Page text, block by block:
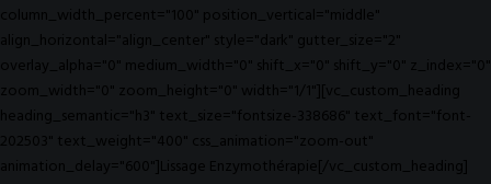
column_width_percent="100" position_vertical="middle"
align_horizontal="align_center" style="dark" gutter_size="2"
overlay_alpha="0" medium_width="0" shift_x="0" shift_y="0" z_index="0"
zoom_width="0" zoom_height="0" width="1/1"][vc_custom_heading
heading_semantic="h3" text_size="fontsize-338686" text_font="font-
202503" text_weight="400" css_animation="zoom-out"
animation_delay="600"]Lissage Enzymothérapie[/vc_custom_heading]